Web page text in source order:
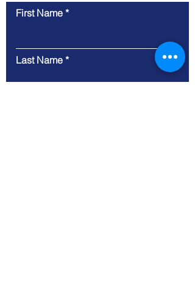
First Name
Last Name